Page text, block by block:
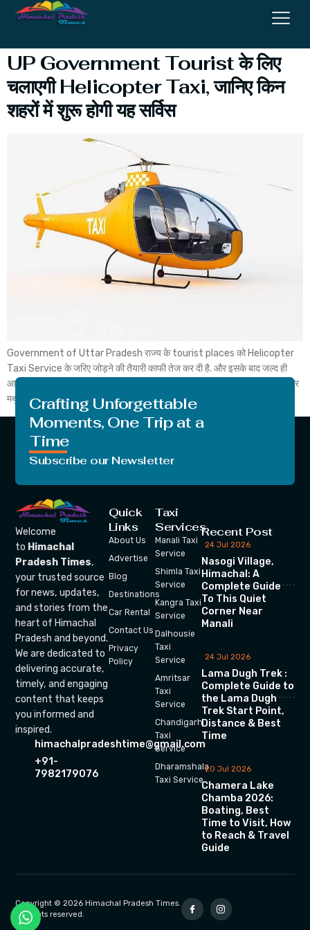
Service
UP Government Tourist के लिए
चलाएगी Helicopter Taxi, जानिए किन
शहरों में शुरू होगी यह सर्विस
Government of Uttar Pradesh राज्य के tourist places को Helicopter
Taxi Service के जरिए जोड़ने की तैयारी काफी तेज कर दी है. और इसके बाद जल्द ही
आगरा और मथुरा के बीच Heli Taxi शुरू हो सकती है. और जिसके बाद आप आप आगरा और
मथुरा tourist places के बीच Helicopter से यात्रा कर सकते […]
Crafting Unforgettable
Moments, One Trip at a
Time
Subscribe our Newsletter
Welcome
to Himachal
Pradesh Times,
your trusted source
for news, updates,
and stories from the
heart of Himachal
Pradesh and beyond.
We are dedicated to
delivering accurate,
timely, and engaging
content that keeps
you informed and
inspired.
himachalpradeshtime@gmail.com
+91-
7982179076
Quick
Links
About Us
Advertise
Blog
Destinations
Car Rental
Contact Us
Privacy
Policy
Taxi
Services
Manali Taxi
Service
Shimla Taxi
Service
Kangra Taxi
Service
Dalhousie
Taxi
Service
Amritsar
Taxi
Service
Chandigarh
Taxi
Service
Dharamshala
Taxi Service
Recent Post
24 Jul 2026
Nasogi Village,
Himachal: A
Complete Guide
To This Quiet
Corner Near
Manali
24 Jul 2026
Lama Dugh Trek :
Complete Guide to
the Lama Dugh
Trek Start Point,
Distance & Best
Time
20 Jul 2026
Chamera Lake
Chamba 2026:
Boating, Best
Time to Visit, How
to Reach & Travel
Guide
Copyright © 2026 Himachal Pradesh Times.
All rights reserved.